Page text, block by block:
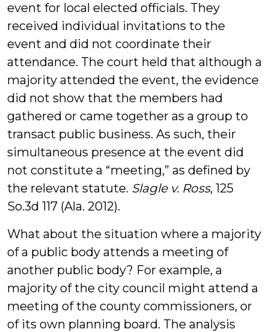
event for local elected officials. They
received individual invitations to the
event and did not coordinate their
attendance. The court held that although a
majority attended the event, the evidence
did not show that the members had
gathered or came together as a group to
transact public business. As such, their
simultaneous presence at the event did
not constitute a “meeting,” as defined by
the relevant statute. Slagle v. Ross, 125
So.3d 117 (Ala. 2012).
What about the situation where a majority
of a public body attends a meeting of
another public body? For example, a
majority of the city council might attend a
meeting of the county commissioners, or
of its own planning board. The analysis